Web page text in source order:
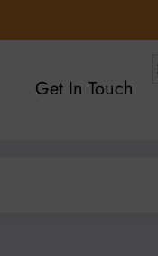
Get In Touch